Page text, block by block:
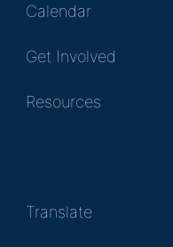
Calendar
Get Involved
Resources
Translate